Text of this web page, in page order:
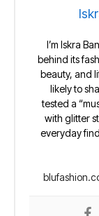
I’m Iskra
behind its
beauty, and
likely to
tested a
with glitter
everyday